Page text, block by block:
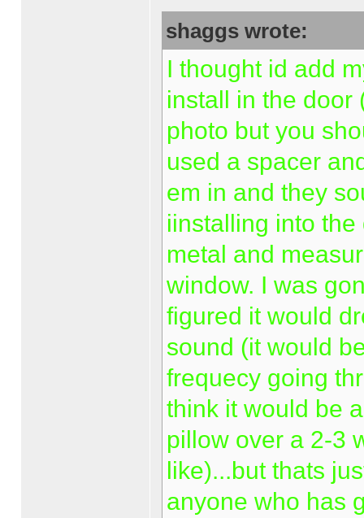
shaggs wrote:
I thought id add
install in the door
photo but you
used a spacer
em in and they
iinstalling into
metal and
window. I was
figured it would
sound (it would
frequecy going
think it would be
pillow over a 2-3
like)...but thats
anyone who has